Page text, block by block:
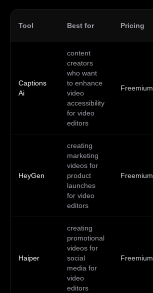
Tool Best for Pricing
Captions
Ai
content
creators
who want
to enhance
video
accessibility
for video
editors
Freemium
HeyGen
creating
marketing
videos for
product
launches
for video
editors
Freemium
Haiper
creating
promotional
videos for
social
media for
video
editors
Freemium